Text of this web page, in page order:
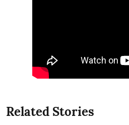
Related Stories